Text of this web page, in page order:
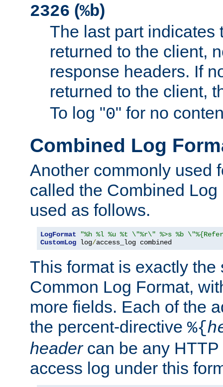
2326 (%b)
The last part indicates
returned to the client,
response headers. If
returned to the client,
To log "0" for no
Combined Log
Another commonly used
called the Combined
used as follows.
LogFormat
"%h %l %u %t \"%r\" %>s %b
CustomLog log/access_log combined
This format is exactly the
Common Log Format,
more fields. Each of the
the percent-directive %{
headercan be any HTTP
access log under this